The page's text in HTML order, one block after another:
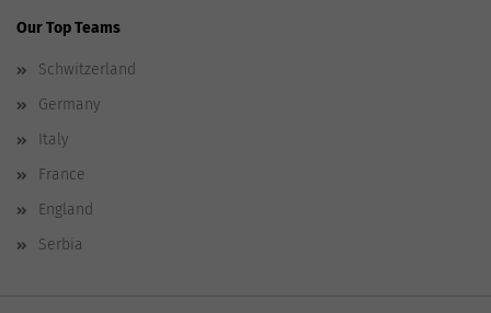
Our Top Teams
Schwitzerland
Germany
Italy
France
England
Serbia